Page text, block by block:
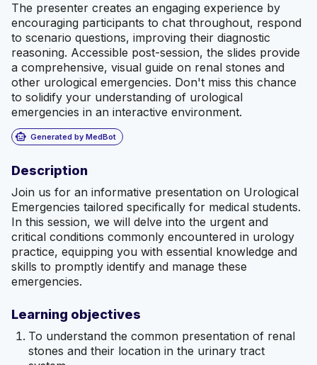
The presenter creates an engaging experience by
encouraging participants to chat throughout, respond
to scenario questions, improving their diagnostic
reasoning. Accessible post-session, the slides provide
a comprehensive, visual guide on renal stones and
other urological emergencies. Don't miss this chance
to solidify your understanding of urological
emergencies in an interactive environment.
smart_toy Generated by MedBot
Description
Join us for an informative presentation on Urological
Emergencies tailored specifically for medical students.
In this session, we will delve into the urgent and
critical conditions commonly encountered in urology
practice, equipping you with essential knowledge and
skills to promptly identify and manage these
emergencies.
Learning objectives
To understand the common presentation of renal
stones and their location in the urinary tract